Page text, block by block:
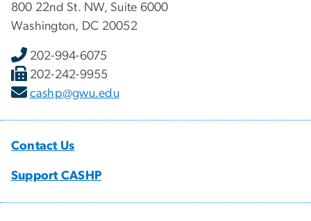
800 22nd St. NW, Suite 6000
Washington, DC 20052
202-994-6075
202-242-9955
cashp@gwu.edu
Contact Us
Support CASHP